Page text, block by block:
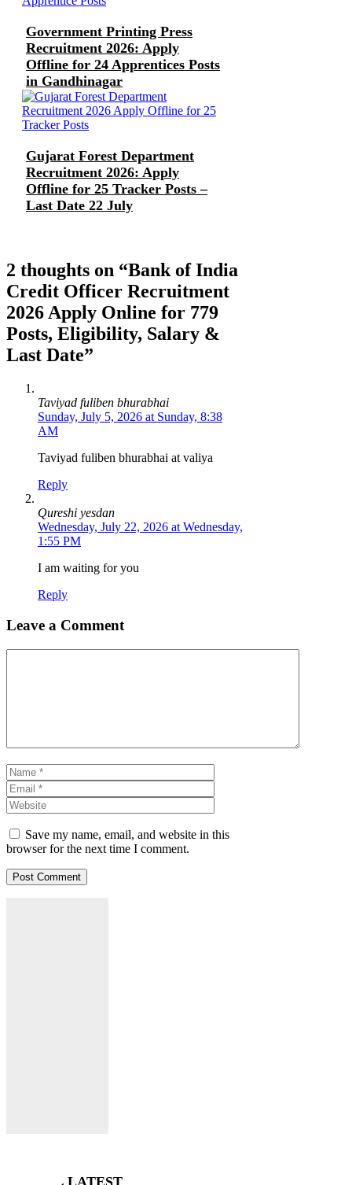
Government Printing Press
Recruitment 2026: Apply
Offline for 24 Apprentices Posts
in Gandhinagar
Gujarat Forest Department
Recruitment 2026: Apply
Offline for 25 Tracker Posts –
Last Date 22 July
2 thoughts on “Bank of India
Credit Officer Recruitment
2026 Apply Online for 779
Posts, Eligibility, Salary &
Last Date”
Taviyad fuliben bhurabhai
Sunday, July 5, 2026 at Sunday, 8:38
AM
Taviyad fuliben bhurabhai at valiya
Reply
Qureshi yesdan
Wednesday, July 22, 2026 at Wednesday,
1:55 PM
I am waiting for you
Reply
Leave a Comment
Name
Save my name, email, and website in this
browser for the next time I comment.